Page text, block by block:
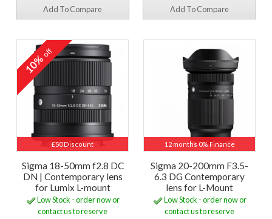
Add To Compare Add To Compare
£50 Discount
10%off
Sigma 18-50mm f2.8 DC
DN | Contemporary lens
for Lumix L-mount
Low Stock - order now or
contact us to reserve
12 months 0% Finance
Sigma 20-200mm F3.5-
6.3 DG Contemporary
lens for L-Mount
Low Stock - order now or
contact us to reserve